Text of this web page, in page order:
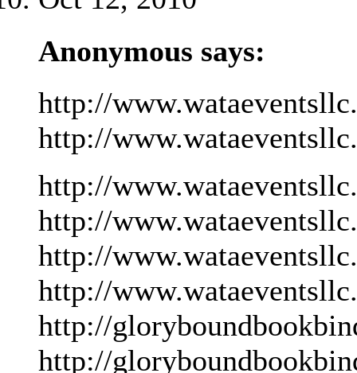
Anonymous says:
http://
http://
http://
http://
http://
http://
http://
http://